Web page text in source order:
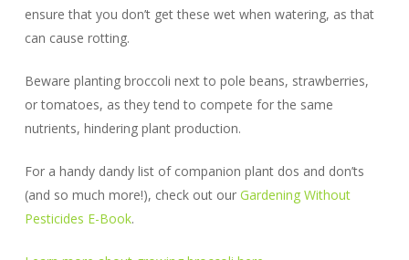
ensure that you don’t get these wet when watering, as that
can cause rotting.
Beware planting broccoli next to pole beans, strawberries,
or tomatoes, as they tend to compete for the same
nutrients, hindering plant production.
For a handy dandy list of companion plant dos and don’ts
(and so much more!), check out our Gardening Without
Pesticides E-Book.